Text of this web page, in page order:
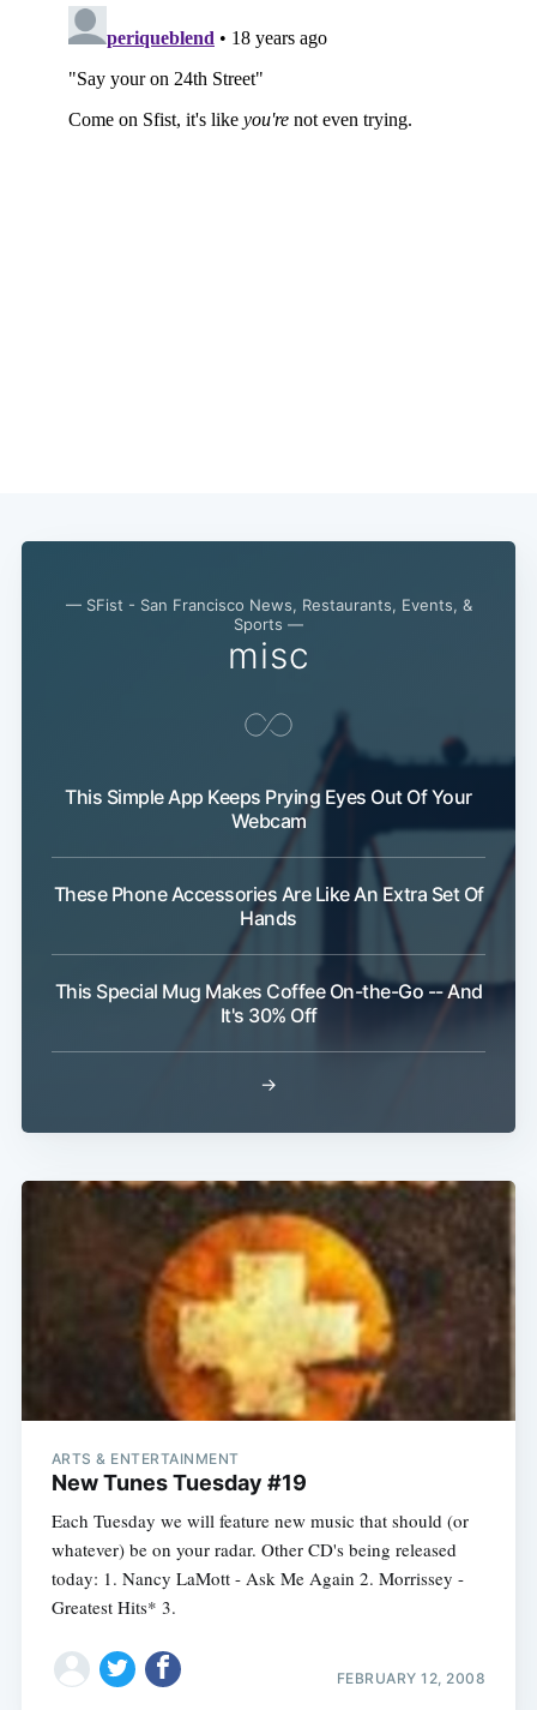
— SFist - San Francisco News, Restaurants, Events, &
Sports —
misc
This Simple App Keeps Prying Eyes Out Of Your
Webcam
These Phone Accessories Are Like An Extra Set Of
Hands
This Special Mug Makes Coffee On-the-Go -- And
It's 30% Off
→
ARTS & ENTERTAINMENT
New Tunes Tuesday #19
Each Tuesday we will feature new music that should (or
whatever) be on your radar. Other CD's being released
today: 1. Nancy LaMott - Ask Me Again 2. Morrissey -
Greatest Hits* 3.
FEBRUARY 12, 2008